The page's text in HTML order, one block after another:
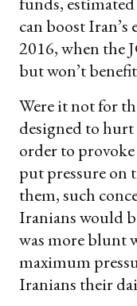
can boost
2016, when the
but won’t
Were it not for
designed to
order to
put pressure on
them, such
Iranians would
was more blunt
maximum
Iranians their